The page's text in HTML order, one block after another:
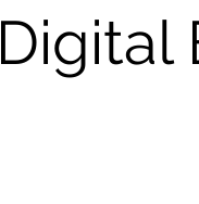
Digital